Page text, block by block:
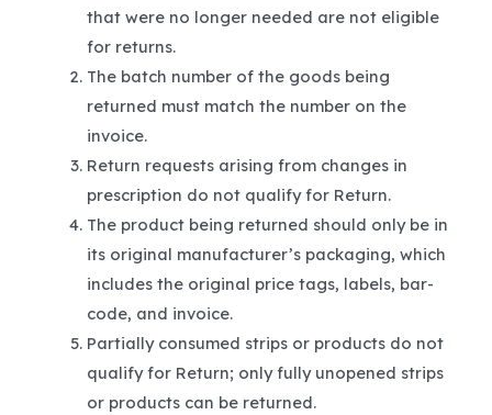
that were no longer needed are not eligible
for returns.
The batch number of the goods being
returned must match the number on the
invoice.
Return requests arising from changes in
prescription do not qualify for Return.
The product being returned should only be in
its original manufacturer’s packaging, which
includes the original price tags, labels, bar-
code, and invoice.
Partially consumed strips or products do not
qualify for Return; only fully unopened strips
or products can be returned.